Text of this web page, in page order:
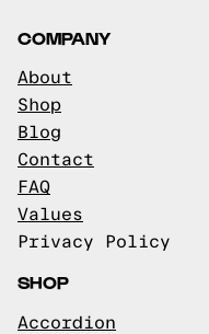
COMPANY
About
Shop
Blog
Contact
FAQ
Values
Privacy Policy
SHOP
Accordion